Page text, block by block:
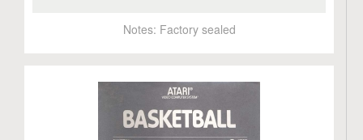
Notes: Factory sealed